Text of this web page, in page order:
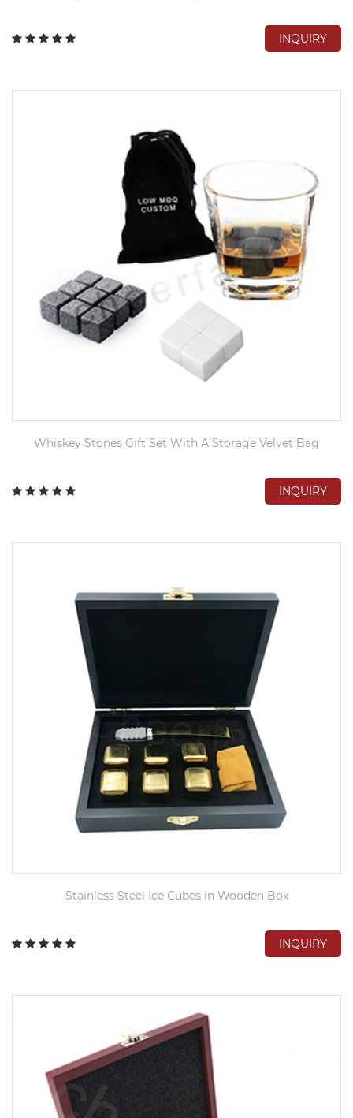
INQUIRY
Whiskey Stones Gift Set With A Storage Velvet Bag
INQUIRY
Stainless Steel Ice Cubes in Wooden Box
INQUIRY